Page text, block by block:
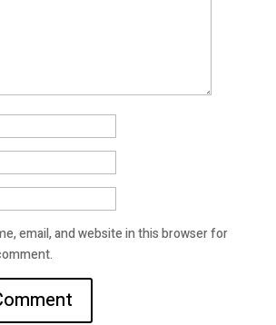
email, and website in this browser for